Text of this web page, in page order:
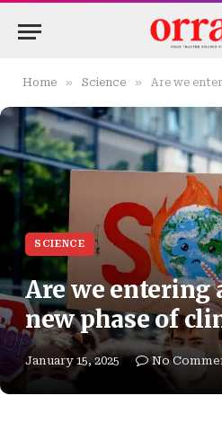
Home » Science » Are we entering a
SCIENCE
Are we entering
new phase of
January 15, 2025 No